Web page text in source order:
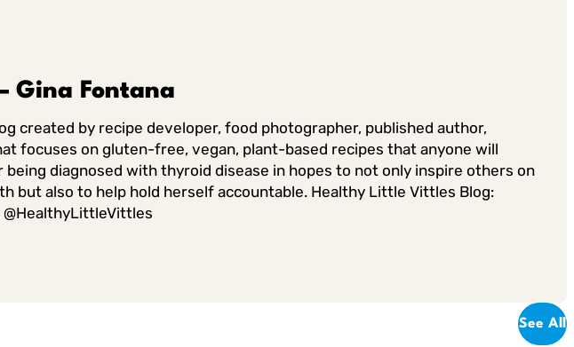
Gina Fontana
created by recipe developer, food photographer, published author,
focuses on gluten-free, vegan, plant-based recipes that anyone will
diagnosed with thyroid disease in hopes to not only inspire others on
but also to help hold herself accountable. Healthy Little Vittles Blog:
See All